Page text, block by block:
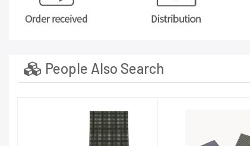
People Also Search